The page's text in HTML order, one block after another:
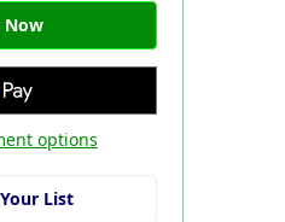
options
List